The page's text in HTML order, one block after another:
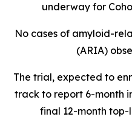
underway for
No cases of amyloid-
(ARIA)
The trial, expected to
track to report 6-month
final 12-month top-